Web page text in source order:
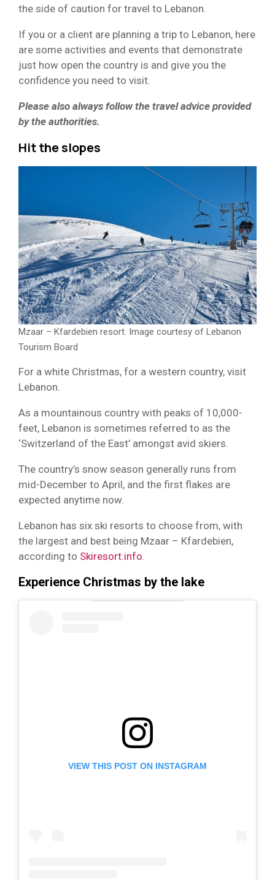
the side of caution for travel to Lebanon.
If you or a client are planning a trip to Lebanon, here
are some activities and events that demonstrate
just how open the country is and give you the
confidence you need to visit.
Please also always follow the travel advice provided
by the authorities.
Hit the slopes
Mzaar – Kfardebien resort. Image courtesy of Lebanon
Tourism Board
For a white Christmas, for a western country, visit
Lebanon.
As a mountainous country with peaks of 10,000-
feet, Lebanon is sometimes referred to as the
‘Switzerland of the East’ amongst avid skiers.
The country’s snow season generally runs from
mid-December to April, and the first flakes are
expected anytime now.
Lebanon has six ski resorts to choose from, with
the largest and best being Mzaar – Kfardebien,
according to Skiresort.info.
Experience Christmas by the lake
VIEW THIS POST ON INSTAGRAM